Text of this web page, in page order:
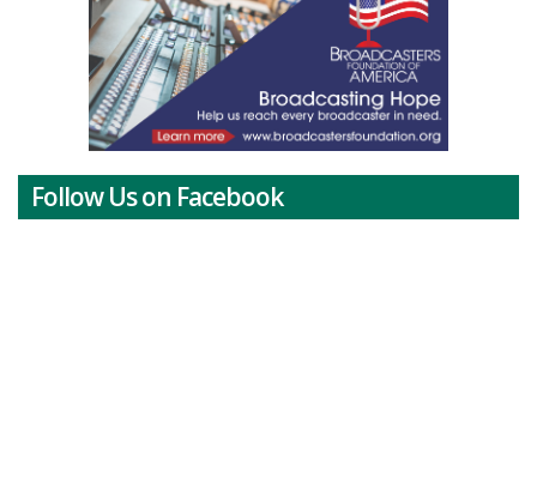
Follow Us on Facebook